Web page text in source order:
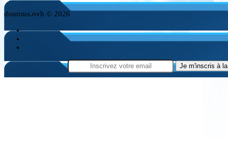
dourous.ovh © 2026